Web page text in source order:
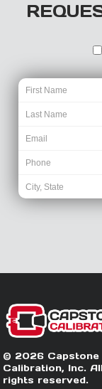
© 2026 Capstone
Calibration, Inc.
rights reserved.